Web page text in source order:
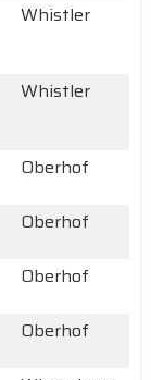
Whistler
Whistler
Oberhof
Oberhof
Oberhof
Oberhof